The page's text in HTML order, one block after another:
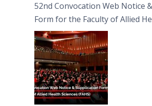
52nd Convocation Web Notice
Form for the Faculty of Allied
(FAHS)